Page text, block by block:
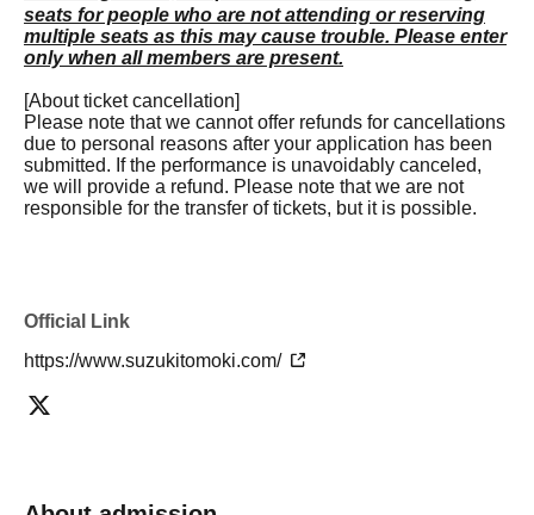
seats for people who are not attending or reserving
multiple seats as this may cause trouble. Please enter
only when all members are present.
[About ticket cancellation]
Please note that we cannot offer refunds for cancellations
due to personal reasons after your application has been
submitted. If the performance is unavoidably canceled,
we will provide a refund. Please note that we are not
responsible for the transfer of tickets, but it is possible.
Official Link
https://www.suzukitomoki.com/